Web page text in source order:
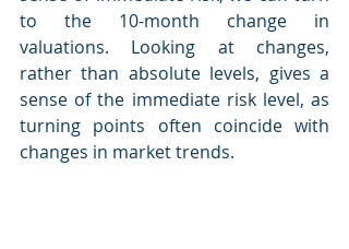
to the 10-month change in
valuations. Looking at changes,
rather than absolute levels, gives a
sense of the immediate risk level, as
turning points often coincide with
changes in market trends.